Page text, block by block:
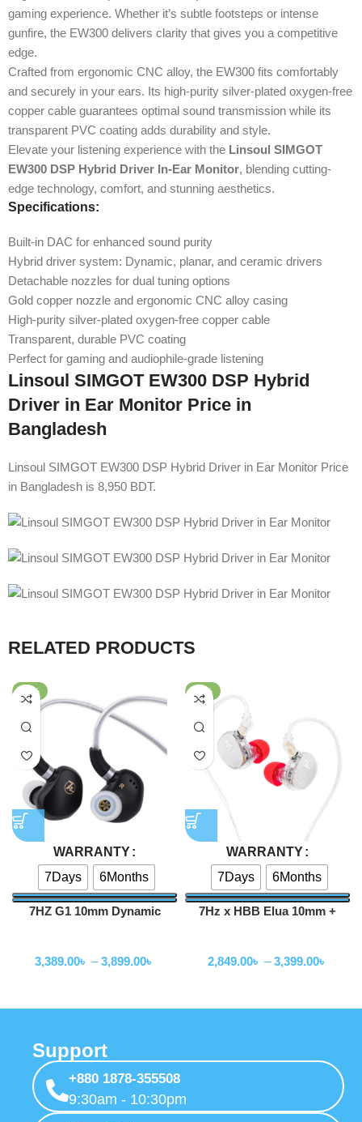
gaming experience. Whether it’s subtle footsteps or intense
gunfire, the EW300 delivers clarity that gives you a competitive
edge.
Crafted from ergonomic CNC alloy, the EW300 fits comfortably
and securely in your ears. Its high-purity silver-plated oxygen-free
copper cable guarantees optimal sound transmission while its
transparent PVC coating adds durability and style.
Elevate your listening experience with the Linsoul SIMGOT
EW300 DSP Hybrid Driver In-Ear Monitor, blending cutting-
edge technology, comfort, and stunning aesthetics.
Specifications:
Built-in DAC for enhanced sound purity
Hybrid driver system: Dynamic, planar, and ceramic drivers
Detachable nozzles for dual tuning options
Gold copper nozzle and ergonomic CNC alloy casing
High-purity silver-plated oxygen-free copper cable
Transparent, durable PVC coating
Perfect for gaming and audiophile-grade listening
Linsoul SIMGOT EW300 DSP Hybrid
Driver in Ear Monitor Price in
Bangladesh
Linsoul SIMGOT EW300 DSP Hybrid Driver in Ear Monitor Price
in Bangladesh is 8,950 BDT.
RELATED PRODUCTS
-32%
WARRANTY
7Days
6Months
7HZ G1 10mm Dynamic
3,389.00৳ – 3,899.00৳
-53%
WARRANTY
7Days
6Months
7Hz x HBB Elua 10mm +
2,849.00৳ – 3,399.00৳
Support
+880 1878-355508
9:30am - 10:30pm